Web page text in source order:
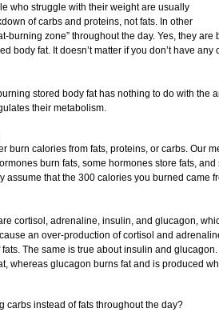
who struggle with their weight are usually
of carbs and proteins, not fats. In other
burning zone” throughout the day. Yes, they
body fat. It doesn’t matter if you don’t have
stored body fat has nothing to do with the
their metabolism.
burn calories from fats, proteins, or carbs. Our
burn fats, some hormones store fats,
assume that the 300 calories you burned came
cortisol, adrenaline, insulin, and glucagon,
an over-production of cortisol and
The same is true about insulin and
whereas glucagon burns fat and is produced
carbs instead of fats throughout the day?